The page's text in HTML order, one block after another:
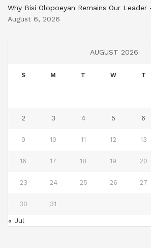
Why Bisi Olopoeyan Remains Our Leader
August 6, 2026
AUGUST 2026
S M T W T
2 3 4 5 6
9 10 11 12 13
16 17 18 19 20
23 24 25 26 27
30 31
« Jul